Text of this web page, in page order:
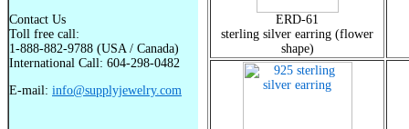
Contact Us
Toll free call:
1-888-882-9788 (USA / Canada)
International Call: 604-298-0482
E-mail: info@supplyjewelry.com
ERD-61
sterling silver earring (flower
shape)